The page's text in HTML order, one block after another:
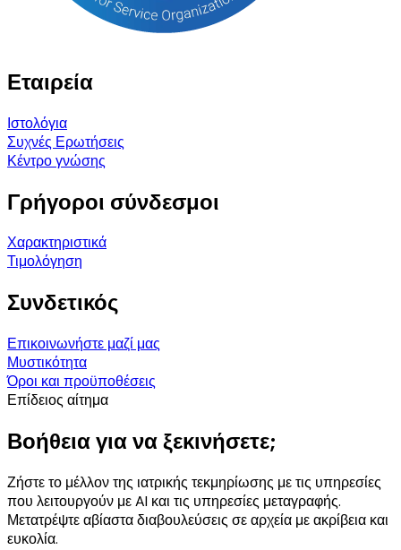
Εταιρεία
Ιστολόγια
Συχνές Ερωτήσεις
Κέντρο γνώσης
Γρήγοροι σύνδεσμοι
Χαρακτηριστικά
Τιμολόγηση
Συνδετικός
Επικοινωνήστε μαζί μας
Μυστικότητα
Όροι και προϋποθέσεις
Επίδειος αίτημα
Βοήθεια για να ξεκινήσετε;
Ζήστε το μέλλον της ιατρικής τεκμηρίωσης με τις υπηρεσίες
που λειτουργούν με AI και τις υπηρεσίες μεταγραφής.
Μετατρέψτε αβίαστα διαβουλεύσεις σε αρχεία με ακρίβεια και
ευκολία.